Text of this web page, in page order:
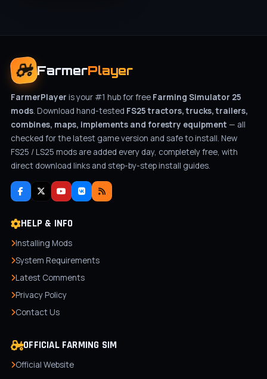
FarmerPlayer
FarmerPlayer is your #1 hub for free Farming Simulator 25
mods. Download hand-tested FS25 tractors, trucks, trailers,
combines, maps, implements and forestry equipment — all
checked for the latest game version and safe to install. New
FS25 / LS25 mods are added every day, completely free, with
direct download links and step-by-step install guides.
HELP & INFO
Installing Mods
System Requirements
Latest Comments
Privacy Policy
Contact Us
OFFICIAL FARMING SIM
Official Website